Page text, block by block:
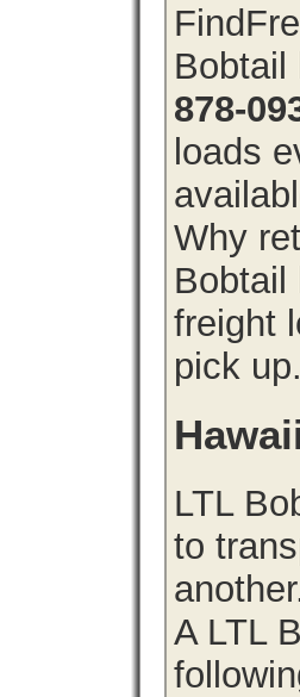
878-
loads
Why
Bobtail
freight
pick up.
LTL
to
A LTL